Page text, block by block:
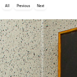
All Previous Next